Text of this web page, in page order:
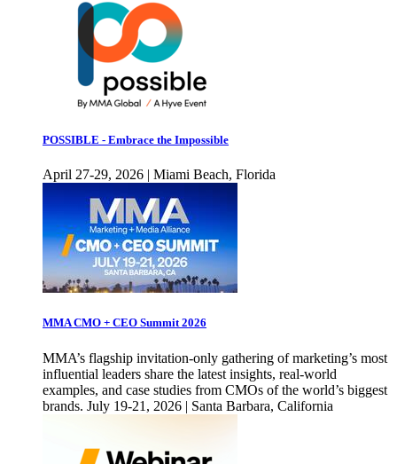
POSSIBLE - Embrace the Impossible
April 27-29, 2026 | Miami Beach, Florida
MMA CMO + CEO Summit 2026
MMA’s flagship invitation-only gathering of marketing’s most
influential leaders share the latest insights, real-world
examples, and case studies from CMOs of the world’s biggest
brands. July 19-21, 2026 | Santa Barbara, California